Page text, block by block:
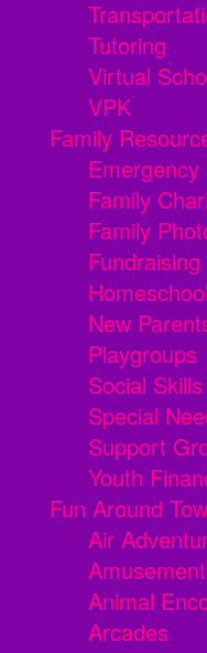
Tutoring
Virtual
VPK
Family
Family
Family
New
Playgroups
Social
Special
Support
Youth
Fun Around
Air
Animal
Arcades